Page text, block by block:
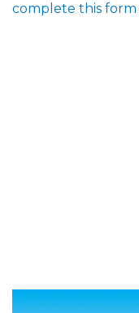
complete this form